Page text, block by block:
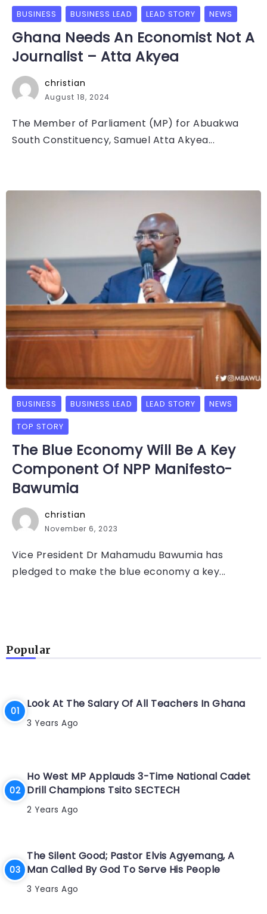
BUSINESS BUSINESS LEAD LEAD STORY NEWS
Ghana Needs An Economist Not A
Journalist – Atta Akyea
christian
August 18, 2024
The Member of Parliament (MP) for Abuakwa
South Constituency, Samuel Atta Akyea...
BUSINESS BUSINESS LEAD LEAD STORY NEWS
TOP STORY
The Blue Economy Will Be A Key
Component Of NPP Manifesto-
Bawumia
christian
November 6, 2023
Vice President Dr Mahamudu Bawumia has
pledged to make the blue economy a key...
Popular
Look At The Salary Of All Teachers In Ghana
3 Years Ago
Ho West MP Applauds 3-Time National Cadet
Drill Champions Tsito SECTECH
2 Years Ago
The Silent Good; Pastor Elvis Agyemang, A
Man Called By God To Serve His People
3 Years Ago